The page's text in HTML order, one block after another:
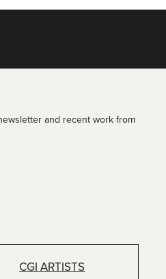
and recent work from
CGI ARTISTS